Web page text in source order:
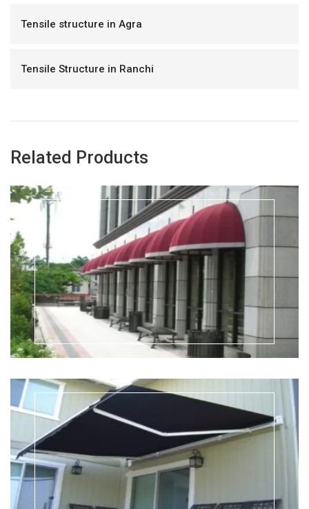
Tensile structure in Agra
Tensile Structure in Ranchi
Related Products